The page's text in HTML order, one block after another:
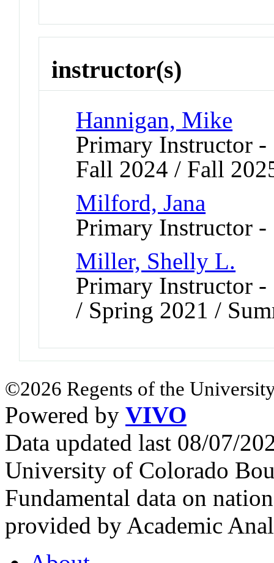
instructor(s)
Hannigan, Mike
Primary Instructor
Fall 2024 / Fall
Milford, Jana
Primary Instructor -
Miller, Shelly L.
Primary Instructor -
/ Spring 2021 /
©2026 Regents of the
Powered by VIVO
Data updated last 08/07/
University of Colorado
Fundamental data on
provided by Academic